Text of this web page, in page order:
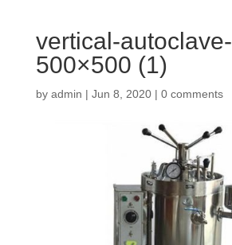
vertical-autoclave-
500×500 (1)
by admin | Jun 8, 2020| 0 comments